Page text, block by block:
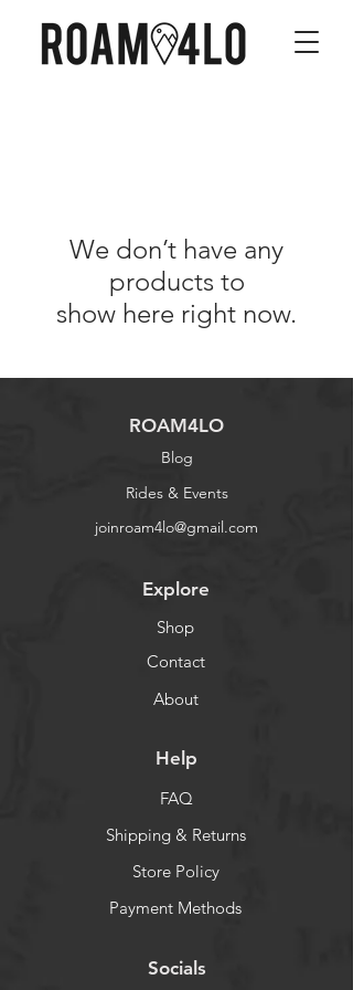
We don’t have any
products to
show here right now.
ROAM4LO
Blog
Rides & Events
joinroam4lo@gmail.com
Explore
Shop
Contact
About
Help
FAQ
Shipping & Returns
Store Policy
Payment Methods
Socials